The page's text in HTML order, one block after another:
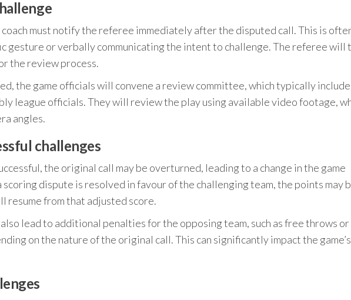
coach must notify the referee immediately after the disputed call. This is
gesture or verbally communicating the intent to challenge. The referee will
the review process.
the game officials will convene a review committee, which typically
league officials. They will review the play using available video footage,
angles.
challenges
the original call may be overturned, leading to a change in the game
scoring dispute is resolved in favour of the challenging team, the points may
resume from that adjusted score.
also lead to additional penalties for the opposing team, such as free throws or
on the nature of the original call. This can significantly impact the game’s